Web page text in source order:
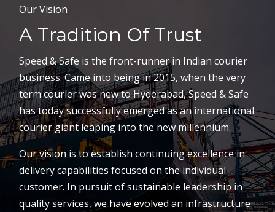
Our Vision
A Tradition Of Trust
Speed & Safe is the front-runner in Indian courier
business. Came into being in 2015, when the very
term courier was new to Hyderabad, Speed & Safe
has today successfully emerged as an international
courier giant leaping into the new millennium.
Our vision is to establish continuing excellence in
delivery capabilities focused on the individual
customer. In pursuit of sustainable leadership in
quality services, we have evolved an infrastructure